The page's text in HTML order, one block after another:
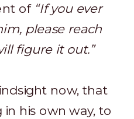
of “If you ever
please reach
figure it out.”
now, that
his own way, to